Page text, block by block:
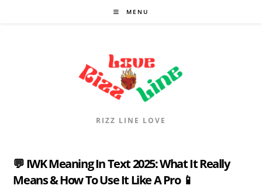
MENU
RIZZ LINE LOVE
💬 IWK Meaning In Text 2025: What It Really
Means & How To Use It Like A Pro 📱